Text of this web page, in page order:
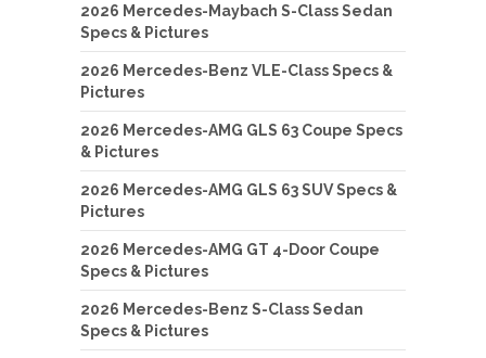
2026 Mercedes-Maybach S-Class Sedan
Specs & Pictures
2026 Mercedes-Benz VLE-Class Specs &
Pictures
2026 Mercedes-AMG GLS 63 Coupe Specs
& Pictures
2026 Mercedes-AMG GLS 63 SUV Specs &
Pictures
2026 Mercedes-AMG GT 4-Door Coupe
Specs & Pictures
2026 Mercedes-Benz S-Class Sedan
Specs & Pictures